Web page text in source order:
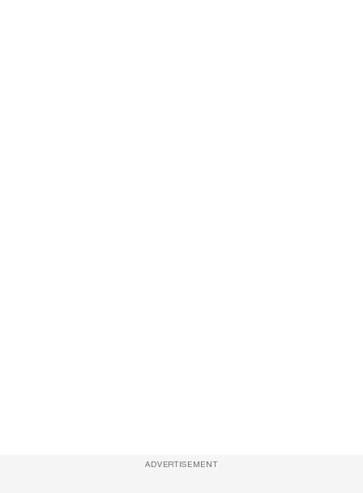
ADVERTISEMENT